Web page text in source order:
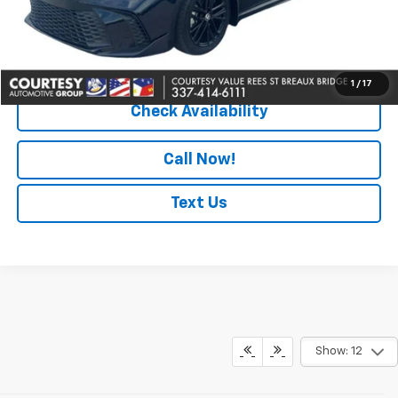
1 / 17
Convenience Fee
Notary Fee
Internet Price $29,464
Check Availability
Call Now!
Text Us
Show: 12